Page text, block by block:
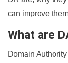
can improve
What are
Domain